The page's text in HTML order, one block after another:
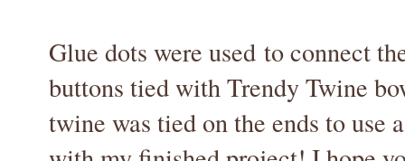
Glue dots were used to connect
buttons tied with Trendy Twine
twine was tied on the ends to use